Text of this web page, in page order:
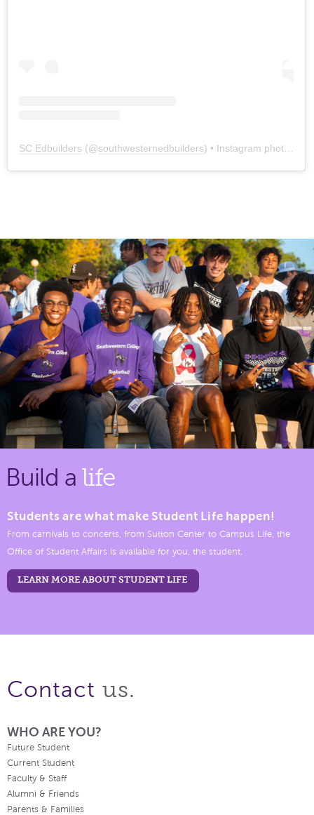
SC Edbuilders (@southwesternedbuilders) • Instagram photos and videos
Build a life
Students are what make Student Life happen!
From carnivals to concerts, from Sutton Center to Campus Life, the
Office of Student Affairs is available for you, the student.
LEARN MORE ABOUT STUDENT LIFE
Contact us.
WHO ARE YOU?
Future Student
Current Student
Faculty & Staff
Alumni & Friends
Parents & Families